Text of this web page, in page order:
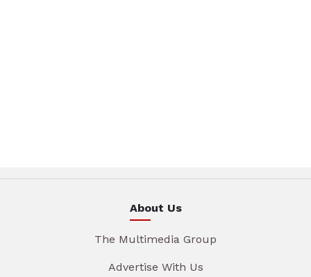
About Us
The Multimedia Group
Advertise With Us